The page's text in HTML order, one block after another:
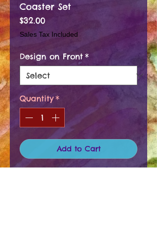
Coaster Set
$32.00Price
Sales Tax Included
Design on Front *
Quantity *
Add to Cart